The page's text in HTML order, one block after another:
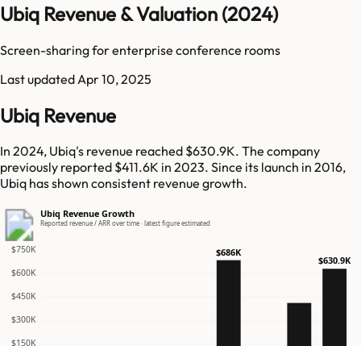
Ubiq Revenue & Valuation (2024)
Screen-sharing for enterprise conference rooms
Last updated Apr 10, 2025
Ubiq Revenue
In 2024, Ubiq's revenue reached $630.9K. The company
previously reported $411.6K in 2023. Since its launch in 2016,
Ubiq has shown consistent revenue growth.
Ubiq Revenue Growth
Reported revenue / ARR over time · latest figure estimated
$150K
$300K
$450K
$600K
$750K $686K
$630.9K